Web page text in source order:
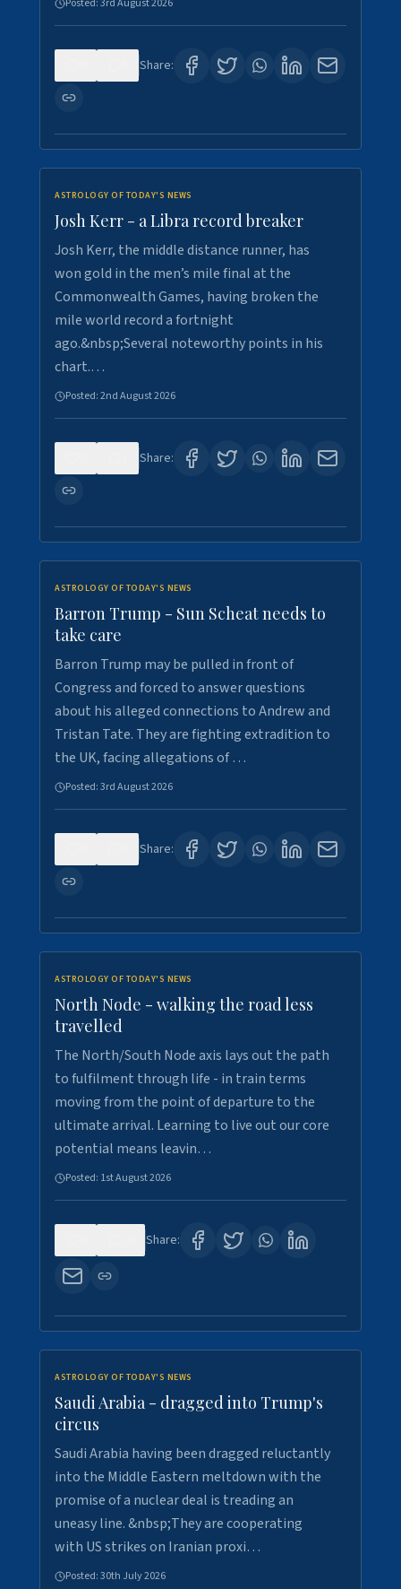
Posted:3rd August 2026
Share:
ASTROLOGY OF TODAY'S NEWS
Josh Kerr - a Libra record breaker
Josh Kerr, the middle distance runner, has
won gold in the men’s mile final at the
Commonwealth Games, having broken the
mile world record a fortnight
ago.&nbsp;Several noteworthy points in his
chart.…
Posted:2nd August 2026
Share:
ASTROLOGY OF TODAY'S NEWS
Barron Trump - Sun Scheat needs to
take care
Barron Trump may be pulled in front of
Congress and forced to answer questions
about his alleged connections to Andrew and
Tristan Tate. They are fighting extradition to
the UK, facing allegations of …
Posted:3rd August 2026
Share:
ASTROLOGY OF TODAY'S NEWS
North Node - walking the road less
travelled
The North/South Node axis lays out the path
to fulfilment through life - in train terms
moving from the point of departure to the
ultimate arrival. Learning to live out our core
potential means leavin…
Posted: 1st August 2026
Share:
ASTROLOGY OF TODAY'S NEWS
Saudi Arabia - dragged into Trump's
circus
Saudi Arabia having been dragged reluctantly
into the Middle Eastern meltdown with the
promise of a nuclear deal is treading an
uneasy line. &nbsp;They are cooperating
with US strikes on Iranian proxi…
Posted:30th July 2026